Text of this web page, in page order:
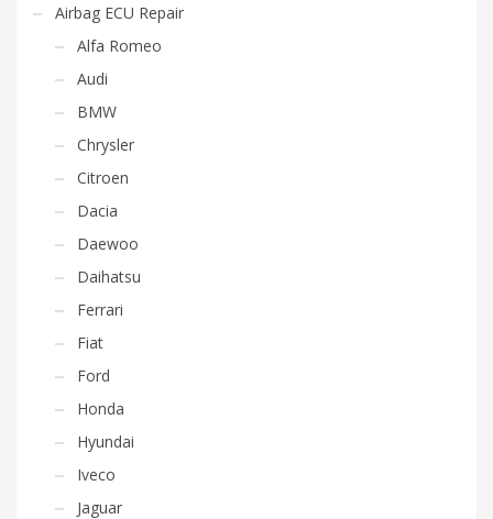
Airbag ECU Repair
Alfa Romeo
Audi
BMW
Chrysler
Citroen
Dacia
Daewoo
Daihatsu
Ferrari
Fiat
Ford
Honda
Hyundai
Iveco
Jaguar